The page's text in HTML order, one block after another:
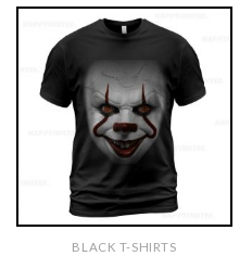
BLACK T-SHIRTS